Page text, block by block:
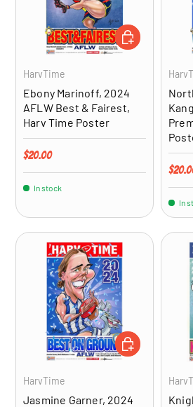
HarvTime
Ebony Marinoff, 2024
AFLW Best & Fairest,
Harv Time Poster
Regular price
$20.00
In stock
ADD TO CART
In
HarvTime
Jasmine Garner, 2024
ADD TO CART